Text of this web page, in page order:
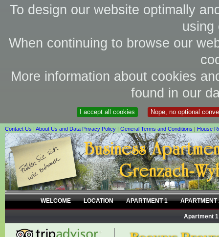
To design our website optimally
using
When continuing to browse our
More information about cookies
found in our
I accept all cookies Nope, no optional
Contact Us | About Us and Data Privacy Policy | General Terms and Conditions | House
WELCOME LOCATION APARTMENT 1 APARTMENT
Apartment 1